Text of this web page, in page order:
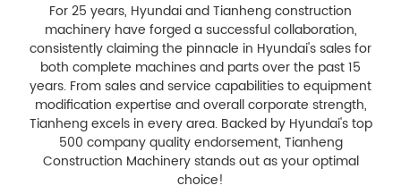
For 25 years, Hyundai and Tianheng construction
machinery have forged a successful collaboration,
consistently claiming the pinnacle in Hyundai's sales for
both complete machines and parts over the past 15
years. From sales and service capabilities to equipment
modification expertise and overall corporate strength,
Tianheng excels in every area. Backed by Hyundai's top
500 company quality endorsement, Tianheng
Construction Machinery stands out as your optimal
choice!